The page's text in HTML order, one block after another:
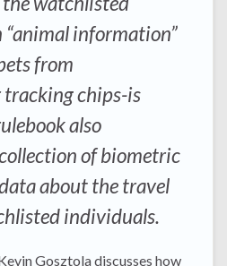
information”
from
chips-is
also
of biometric
about the travel
individuals.
Gosztola discusses how